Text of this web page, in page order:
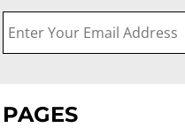
PAGES